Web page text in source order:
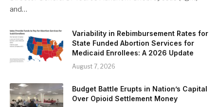
and…
Variability in Rebimbursement Rates for
State Funded Abortion Services for
Medicaid Enrollees: A 2026 Update
August 7, 2026
Budget Battle Erupts in Nation’s Capital
Over Opioid Settlement Money